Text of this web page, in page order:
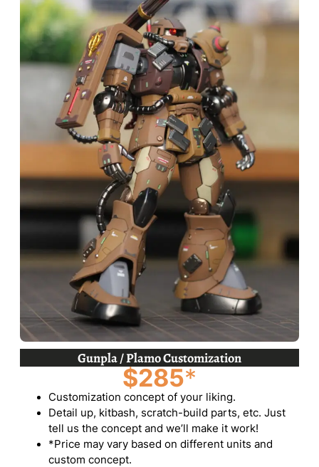
Gunpla / Plamo Customization
$285*
Customization concept of your liking.
Detail up, kitbash, scratch-build parts, etc. Just
tell us the concept and we’ll make it work!
*Price may vary based on different units and
custom concept.